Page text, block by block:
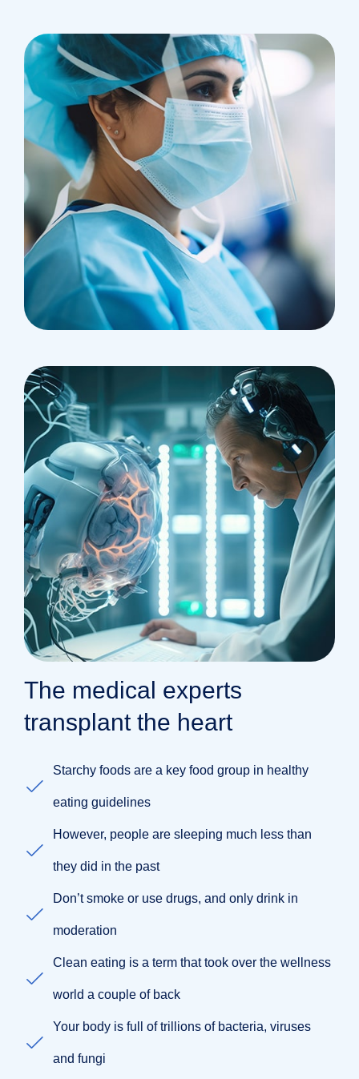
The medical experts
transplant the heart
Starchy foods are a key food group in healthy
eating guidelines
However, people are sleeping much less than
they did in the past
Don’t smoke or use drugs, and only drink in
moderation
Clean eating is a term that took over the wellness
world a couple of back
Your body is full of trillions of bacteria, viruses
and fungi